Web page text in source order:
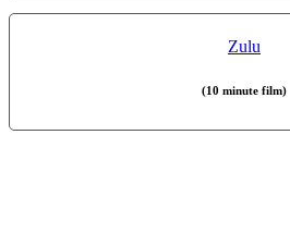
Zulu
(10 minute film)